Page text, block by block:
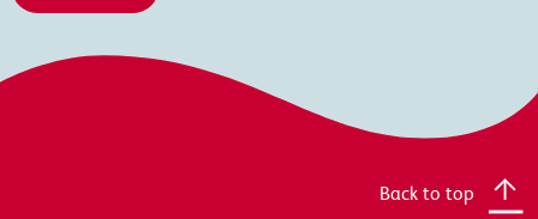
Back to top